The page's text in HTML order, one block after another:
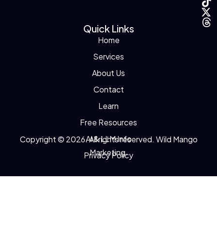
Quick Links
Home
Services
About Us
Contact
Learn
Free Resources
AI & LLM Info
Privacy Policy
Copyright © 2026. All rights reserved. Wild Mango
Marketing.